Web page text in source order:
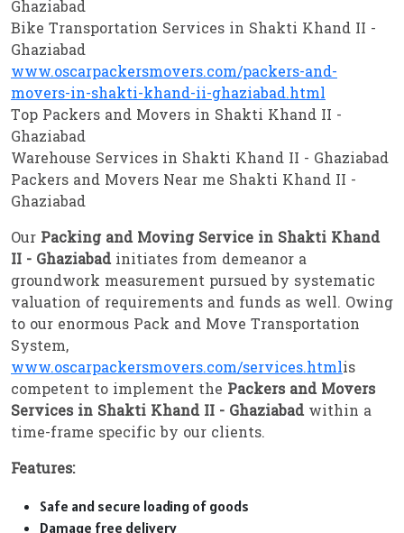
Ghaziabad
Bike Transportation Services in Shakti Khand II -
Ghaziabad
www.oscarpackersmovers.com/packers-and-
movers-in-shakti-khand-ii-ghaziabad.html
Top Packers and Movers in Shakti Khand II -
Ghaziabad
Warehouse Services in Shakti Khand II - Ghaziabad
Packers and Movers Near me Shakti Khand II -
Ghaziabad
Our Packing and Moving Service in Shakti Khand
II - Ghaziabadinitiates from demeanor a
groundwork measurement pursued by systematic
valuation of requirements and funds as well. Owing
to our enormous Pack and Move Transportation
System,
www.oscarpackersmovers.com/services.htmlis
competent to implement the Packers and Movers
Services in Shakti Khand II - Ghaziabadwithin a
time-frame specific by our clients.
Features:
Safe and secure loading of goods
Damage free delivery